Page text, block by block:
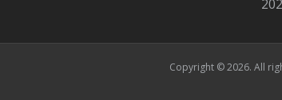
Copyright © 2026. All